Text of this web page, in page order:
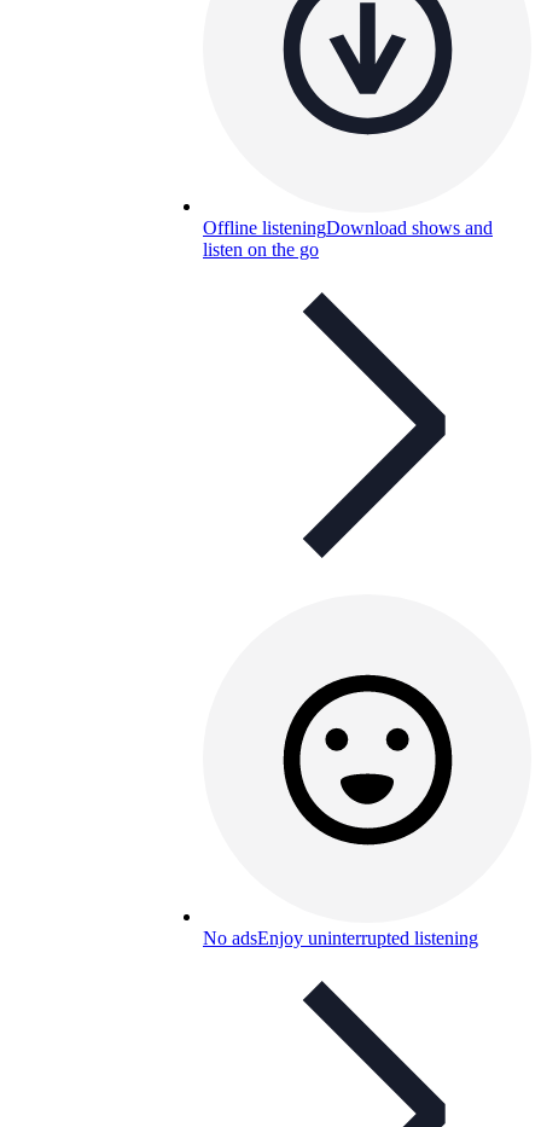
Offline listeningDownload shows and
listen on the go
No adsEnjoy uninterrupted listening